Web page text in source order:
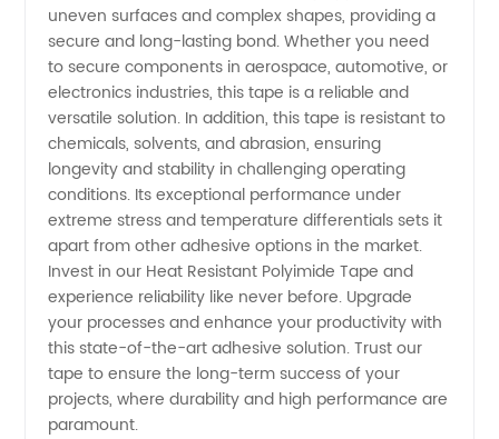
uneven surfaces and complex shapes, providing a
secure and long-lasting bond. Whether you need
to secure components in aerospace, automotive, or
electronics industries, this tape is a reliable and
versatile solution. In addition, this tape is resistant to
chemicals, solvents, and abrasion, ensuring
longevity and stability in challenging operating
conditions. Its exceptional performance under
extreme stress and temperature differentials sets it
apart from other adhesive options in the market.
Invest in our Heat Resistant Polyimide Tape and
experience reliability like never before. Upgrade
your processes and enhance your productivity with
this state-of-the-art adhesive solution. Trust our
tape to ensure the long-term success of your
projects, where durability and high performance are
paramount.